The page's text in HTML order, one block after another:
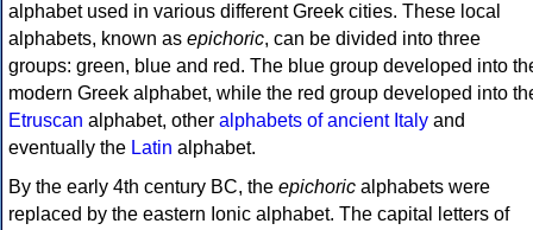
alphabet used in various different Greek cities. These local
alphabets, known as epichoric, can be divided into three
groups: green, blue and red. The blue group developed into
modern Greek alphabet, while the red group developed into
Etruscan alphabet, other alphabets of ancient Italy and
eventually the Latin alphabet.
By the early 4th century BC, the epichoric alphabets were
replaced by the eastern Ionic alphabet. The capital letters of